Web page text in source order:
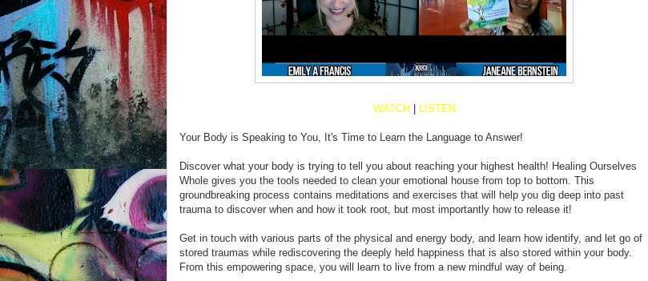
WATCH LISTEN
Your Body is Speaking to You, It's Time to Learn the Language to Answer!
Discover what your body is trying to tell you about reaching your highest health! Healing Ourselves
Whole gives you the tools needed to clean your emotional house from top to bottom. This
groundbreaking process contains meditations and exercises that will help you dig deep into past
trauma to discover when and how it took root, but most importantly how to release it!
Get in touch with various parts of the physical and energy body, and learn how identify, and let go of
stored traumas while rediscovering the deeply held happiness that is also stored within your body.
From this empowering space, you will learn to live from a new mindful way of being.